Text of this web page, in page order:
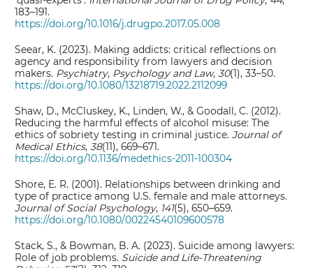
183–191.
https://doi.org/10.1016/j.drugpo.2017.05.008
Seear, K. (2023). Making addicts: critical reflections on
agency and responsibility from lawyers and decision
makers. Psychiatry, Psychology and Law,30(1), 33–50.
https://doi.org/10.1080/13218719.2022.2112099
Shaw, D., McCluskey, K., Linden, W., & Goodall, C. (2012).
Reducing the harmful effects of alcohol misuse: The
ethics of sobriety testing in criminal justice.Journal of
Medical Ethics,38(11), 669–671.
https://doi.org/10.1136/medethics-2011-100304
Shore, E. R. (2001). Relationships between drinking and
type of practice among U.S. female and male attorneys.
Journal of Social Psychology, 141(5), 650–659.
https://doi.org/10.1080/00224540109600578
Stack, S., & Bowman, B. A. (2023). Suicide among lawyers:
Role of job problems. Suicide and Life-Threatening